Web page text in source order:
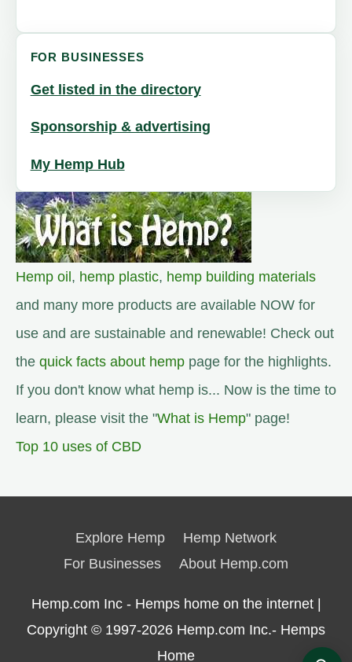
FOR BUSINESSES
Get listed in the directory
Sponsorship & advertising
My Hemp Hub
Hemp oil, hemp plastic, hemp building materials
and many more products are available NOW for
use and are sustainable and renewable! Check out
the quick facts about hemp page for the highlights.
If you don't know what hemp is... Now is the time to
learn, please visit the "What is Hemp" page!
Top 10 uses of CBD
Explore Hemp
Hemp Network
For Businesses
About Hemp.com
Hemp.com Inc - Hemps home on the internet |
Copyright © 1997-2026 Hemp.com Inc.- Hemps
Home